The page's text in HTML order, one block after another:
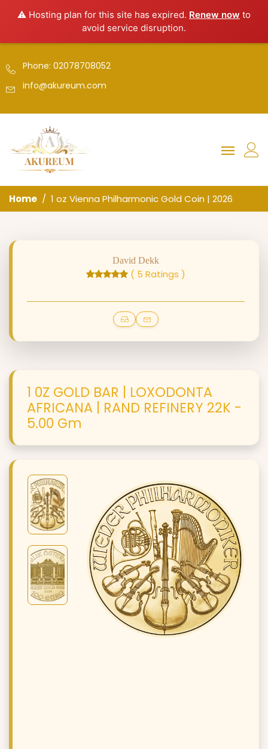
⚠️ Hosting plan for this site has expired. Renew now to
avoid service disruption.
Phone: 02078708052
info@akureum.com
Home 1 oz Vienna Philharmonic Gold Coin | 2026
David Dekk
( 5 Ratings )
1 0Z GOLD BAR | LOXODONTA
AFRICANA | RAND REFINERY 22K -
5.00 Gm